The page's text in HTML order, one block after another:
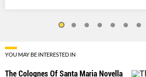
YOU MAY BE INTERESTED IN
The Colognes Of Santa Maria Novella